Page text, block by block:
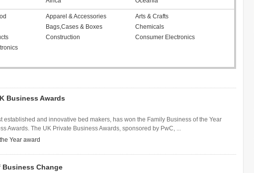
Apparel & Accessories
Arts & Crafts
Bags,Cases & Boxes
Chemicals
Construction
Consumer Electronics
Business Awards
established and innovative bed makers, has won the Family Business of the Year
Awards. The UK Private Business Awards, sponsored by PwC, ...
Year award
Business Change